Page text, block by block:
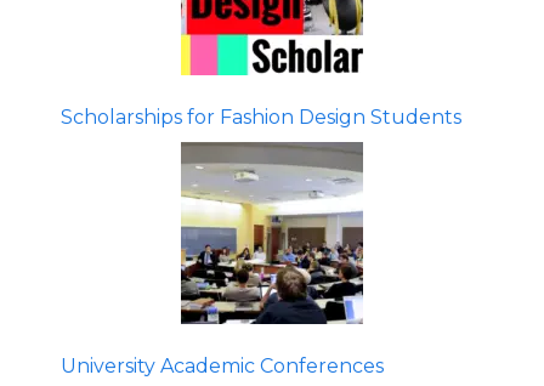
Scholarships for Fashion Design Students
University Academic Conferences